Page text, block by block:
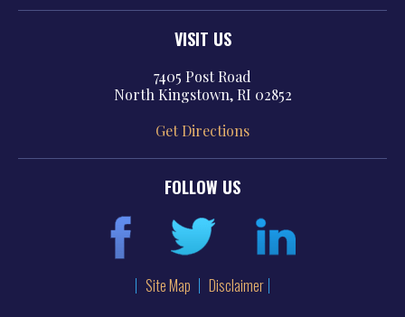
VISIT US
7405 Post Road
North Kingstown, RI 02852
Get Directions
FOLLOW US
Site Map Disclaimer